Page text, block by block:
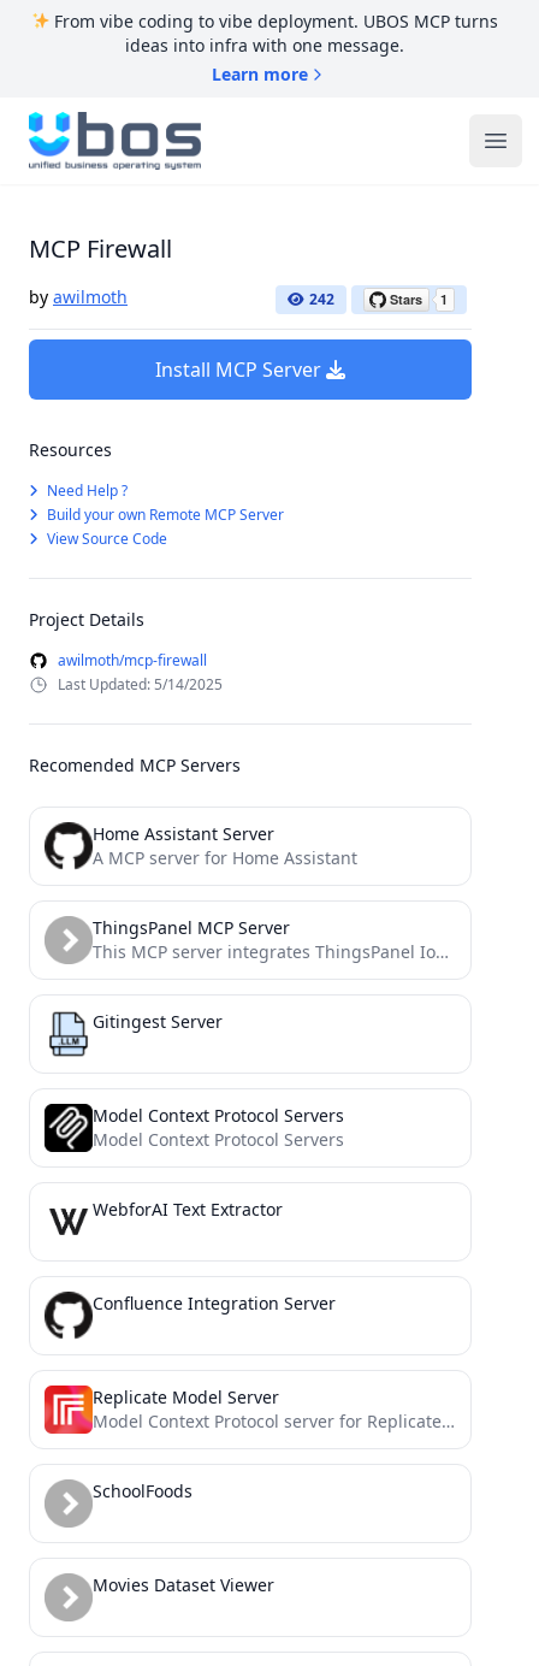
From vibe coding to vibe deployment. UBOS MCP turns
ideas into infra with one message.
Learn more
UBOS
MCP Firewall
by awilmoth 242
Install MCP Server
Resources
Need Help ?
Build your own Remote MCP Server
View Source Code
Project Details
awilmoth/mcp-firewall
Last Updated: 5/14/2025
Recomended MCP Servers
Home Assistant Server
A MCP server for Home Assistant
ThingsPanel MCP Server
This MCP server integrates ThingsPanel IoT platform with AI models like Claude, GPT, and others that support the...
Gitingest Server
Model Context Protocol Servers
Model Context Protocol Servers
WebforAI Text Extractor
Confluence Integration Server
Replicate Model Server
Model Context Protocol server for Replicate's API
SchoolFoods
Movies Dataset Viewer